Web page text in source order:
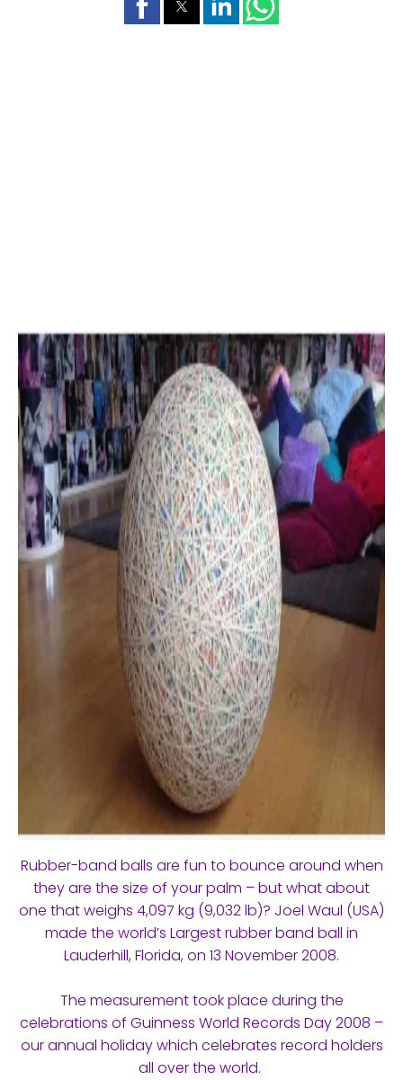
Rubber-band balls are fun to bounce around when
they are the size of your palm – but what about
one that weighs 4,097 kg (9,032 lb)? Joel Waul (USA)
made the world’s Largest rubber band ball in
Lauderhill, Florida, on 13 November 2008.
The measurement took place during the
celebrations of Guinness World Records Day 2008 –
our annual holiday which celebrates record holders
all over the world.